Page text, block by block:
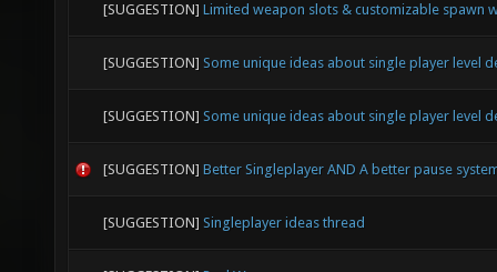
[SUGGESTION] Limited weapon slots & customizable spawn
[SUGGESTION] Some unique ideas about single player level
[SUGGESTION] Some unique ideas about single player level
[SUGGESTION] Better Singleplayer AND A better pause
[SUGGESTION] Singleplayer ideas thread